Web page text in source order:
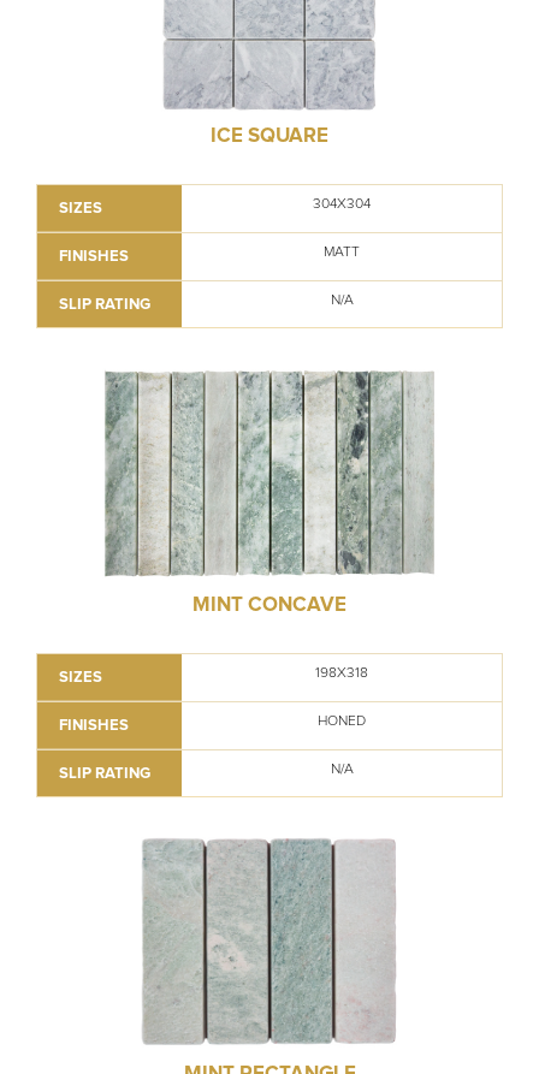
ICE SQUARE
SIZES 304X304
FINISHES MATT
SLIP RATING N/A
MINT CONCAVE
SIZES 198X318
FINISHES HONED
SLIP RATING N/A